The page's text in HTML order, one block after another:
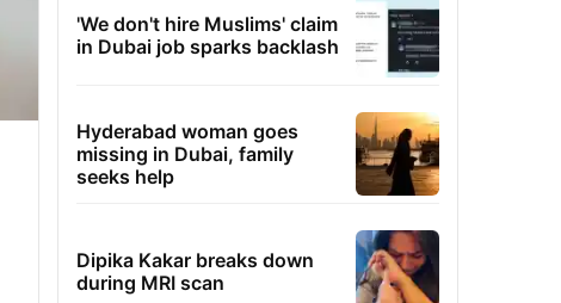
'We don't hire Muslims' claim
in Dubai job sparks backlash
Hyderabad woman goes
missing in Dubai, family
seeks help
Dipika Kakar breaks down
during MRI scan